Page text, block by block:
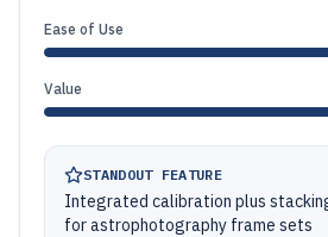
Ease of Use
Value
STANDOUT FEATURE
Integrated calibration plus
for astrophotography frame sets